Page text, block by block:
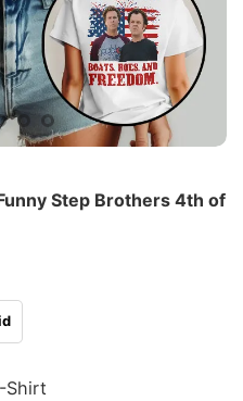
Step Brothers 4th of
Shirt